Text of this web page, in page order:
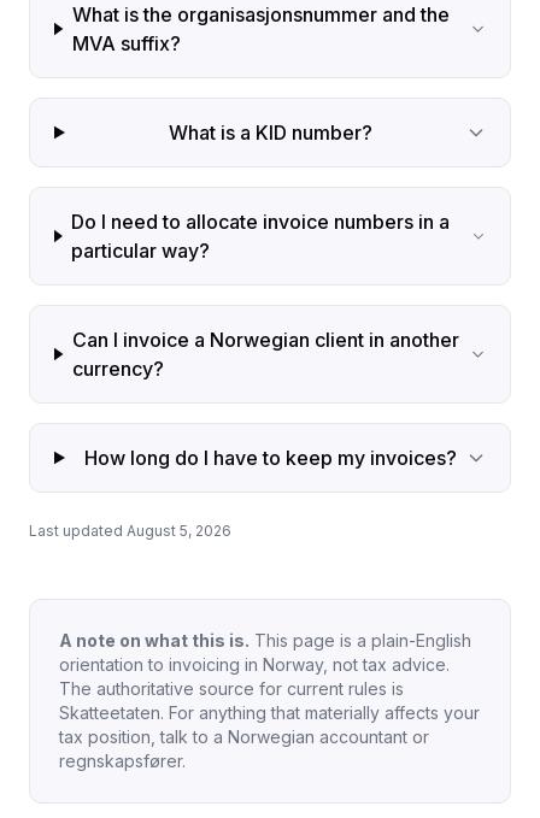
What is the organisasjonsnummer and the
MVA suffix?
What is a KID number?
Do I need to allocate invoice numbers in a
particular way?
Can I invoice a Norwegian client in another
currency?
How long do I have to keep my invoices?
Last updated August 5, 2026
A note on what this is. This page is a plain-English
orientation to invoicing in Norway, not tax advice.
The authoritative source for current rules is
Skatteetaten. For anything that materially affects your
tax position, talk to a Norwegian accountant or
regnskapsfører.